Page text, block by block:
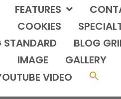
FEATURES
COOKIES
STANDARD BLOG
IMAGE GALLERY
VIDEO